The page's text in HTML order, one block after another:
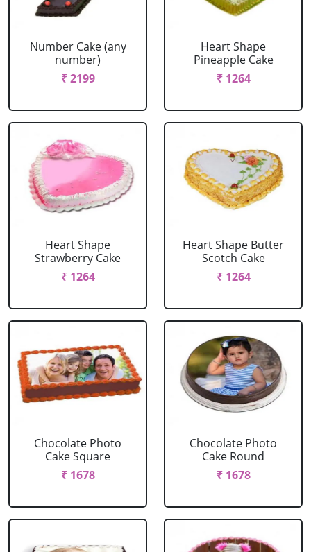
Number Cake (any
number)
₹ 2199
Heart Shape
Pineapple Cake
₹ 1264
Heart Shape
Strawberry Cake
₹ 1264
Heart Shape Butter
Scotch Cake
₹ 1264
Chocolate Photo
Cake Square
₹ 1678
Chocolate Photo
Cake Round
₹ 1678